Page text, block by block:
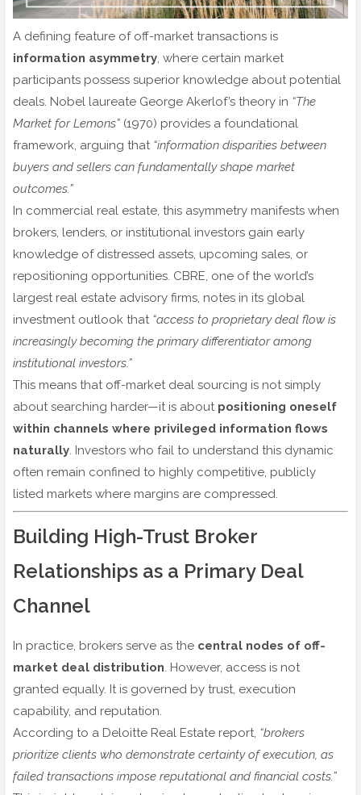
A defining feature of off-market transactions is
information asymmetry, where certain market
participants possess superior knowledge about potential
deals. Nobel laureate George Akerlof’s theory in “The
Market for Lemons” (1970) provides a foundational
framework, arguing that “information disparities between
buyers and sellers can fundamentally shape market
outcomes.”
In commercial real estate, this asymmetry manifests when
brokers, lenders, or institutional investors gain early
knowledge of distressed assets, upcoming sales, or
repositioning opportunities. CBRE, one of the world’s
largest real estate advisory firms, notes in its global
investment outlook that “access to proprietary deal flow is
increasingly becoming the primary differentiator among
institutional investors.”
This means that off-market deal sourcing is not simply
about searching harder—it is about positioning oneself
within channels where privileged information flows
naturally. Investors who fail to understand this dynamic
often remain confined to highly competitive, publicly
listed markets where margins are compressed.
Building High-Trust Broker
Relationships as a Primary Deal
Channel
In practice, brokers serve as the central nodes of off-
market deal distribution. However, access is not
granted equally. It is governed by trust, execution
capability, and reputation.
According to a Deloitte Real Estate report, “brokers
prioritize clients who demonstrate certainty of execution, as
failed transactions impose reputational and financial costs.”